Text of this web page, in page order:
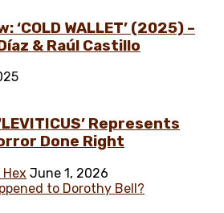
‘COLD WALLET’ (2025) –
& Raúl Castillo
Represents
Done Right
Hex June 1, 2026